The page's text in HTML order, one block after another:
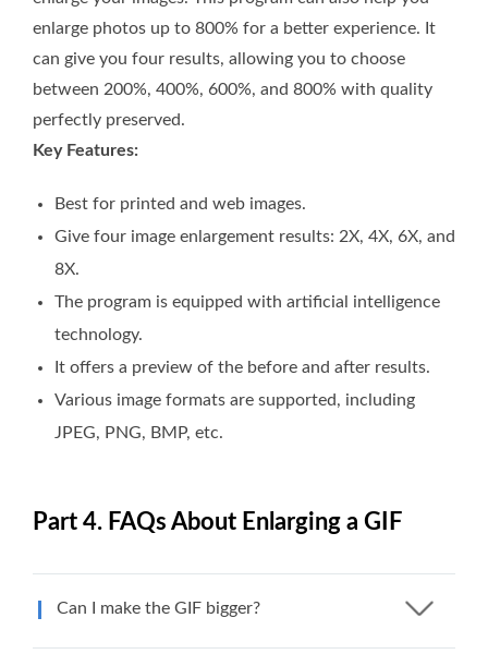
enlarge photos up to 800% for a better experience. It
can give you four results, allowing you to choose
between 200%, 400%, 600%, and 800% with quality
perfectly preserved.
Key Features:
Best for printed and web images.
Give four image enlargement results: 2X, 4X, 6X, and
8X.
The program is equipped with artificial intelligence
technology.
It offers a preview of the before and after results.
Various image formats are supported, including
JPEG, PNG, BMP, etc.
Part 4. FAQs About Enlarging a GIF
Can I make the GIF bigger?